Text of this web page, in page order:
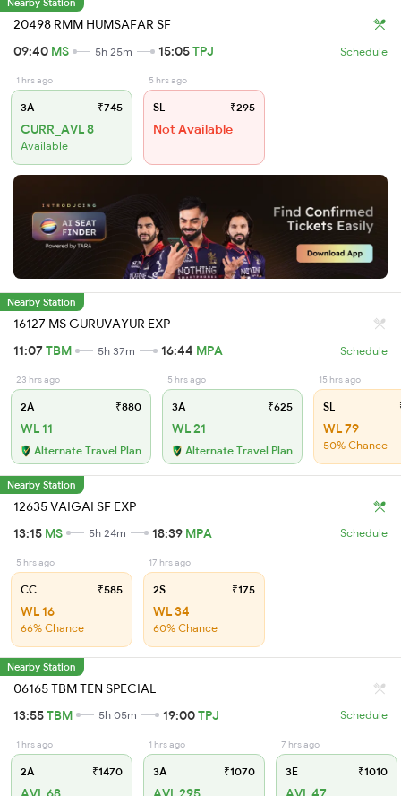
Nearby Station
20498 RMM HUMSAFAR SF
09:40 MS 5h 25m 15:05TPJ Schedule
1 hrs ago
3A ₹745
CURR_AVL 8
Available
5 hrs ago
SL ₹295
Not Available
Nearby Station
16127 MS GURUVAYUR EXP
11:07TBM 5h 37m 16:44 MPA Schedule
23 hrs ago
2A ₹880
WL 11
Alternate Travel Plan
5 hrs ago
3A ₹625
WL 21
Alternate Travel Plan
15 hrs ago
SL
WL 79
50% Chance
Nearby Station
12635 VAIGAI SF EXP
13:15 MS 5h 24m 18:39 MPA Schedule
5 hrs ago
CC ₹585
WL 16
66% Chance
17 hrs ago
2S ₹175
WL 34
60% Chance
Nearby Station
06165 TBM TEN SPECIAL
13:55TBM 5h 05m 19:00TPJ Schedule
1 hrs ago
2A ₹1470
1 hrs ago
3A ₹1070
7 hrs ago
3E ₹1010